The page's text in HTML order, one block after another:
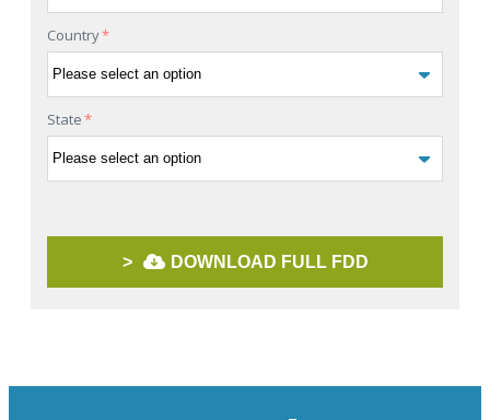
Country*
State*
> DOWNLOAD FULL FDD